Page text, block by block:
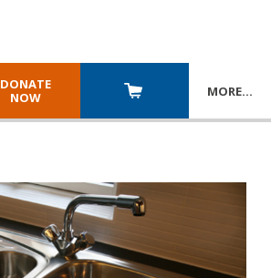
DONATE
NOW
MORE…